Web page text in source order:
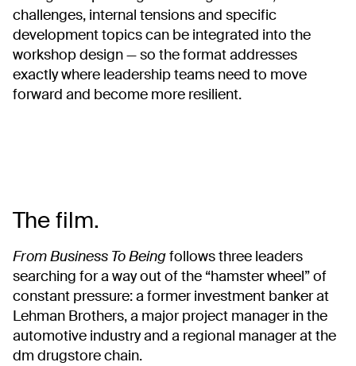
challenges, internal tensions and specific
development topics can be integrated into the
workshop design — so the format addresses
exactly where leadership teams need to move
forward and become more resilient.
The film.
From Business To Beingfollows three leaders
searching for a way out of the “hamster wheel” of
constant pressure: a former investment banker at
Lehman Brothers, a major project manager in the
automotive industry and a regional manager at the
dm drugstore chain.